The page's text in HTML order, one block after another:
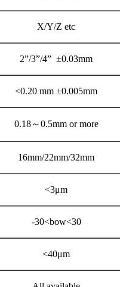
X/Y/Z etc
2”/3”/4” ±0.03mm
<0.20 mm ±0.005mm
0.18～0.5mm or more
16mm/22mm/32mm
<3μm
-30<bow<30
<40μm